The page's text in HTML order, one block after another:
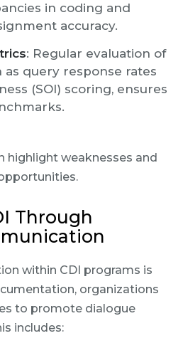
in coding and
accuracy.
: Regular evaluation of
as query response rates
(SOI) scoring, ensures
highlight weaknesses and
Through
within CDI programs is
organizations
to promote dialogue
includes: